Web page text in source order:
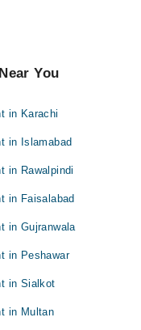
You
in Karachi
in Islamabad
in Rawalpindi
in Faisalabad
in Gujranwala
in Peshawar
in Sialkot
in Multan